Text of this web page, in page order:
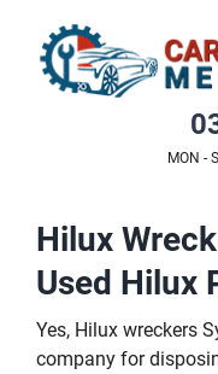
content
MON -
Hilux
Used Hilux
Yes, Hilux wreckers
company for